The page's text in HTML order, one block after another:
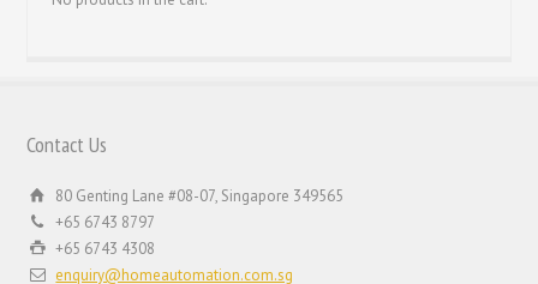
Contact Us
80 Genting Lane #08-07, Singapore 349565
+65 6743 8797
+65 6743 4308
enquiry@homeautomation.com.sg